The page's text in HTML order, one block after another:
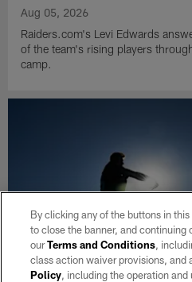
Aug 05, 2026
Raiders.com's Levi Edwards
of the team's rising players
camp.
By clicking any of the buttons in
to close the banner, and continuing
ourTerms and Conditions,
class action waiver provisions, and
Policy, including the operation and